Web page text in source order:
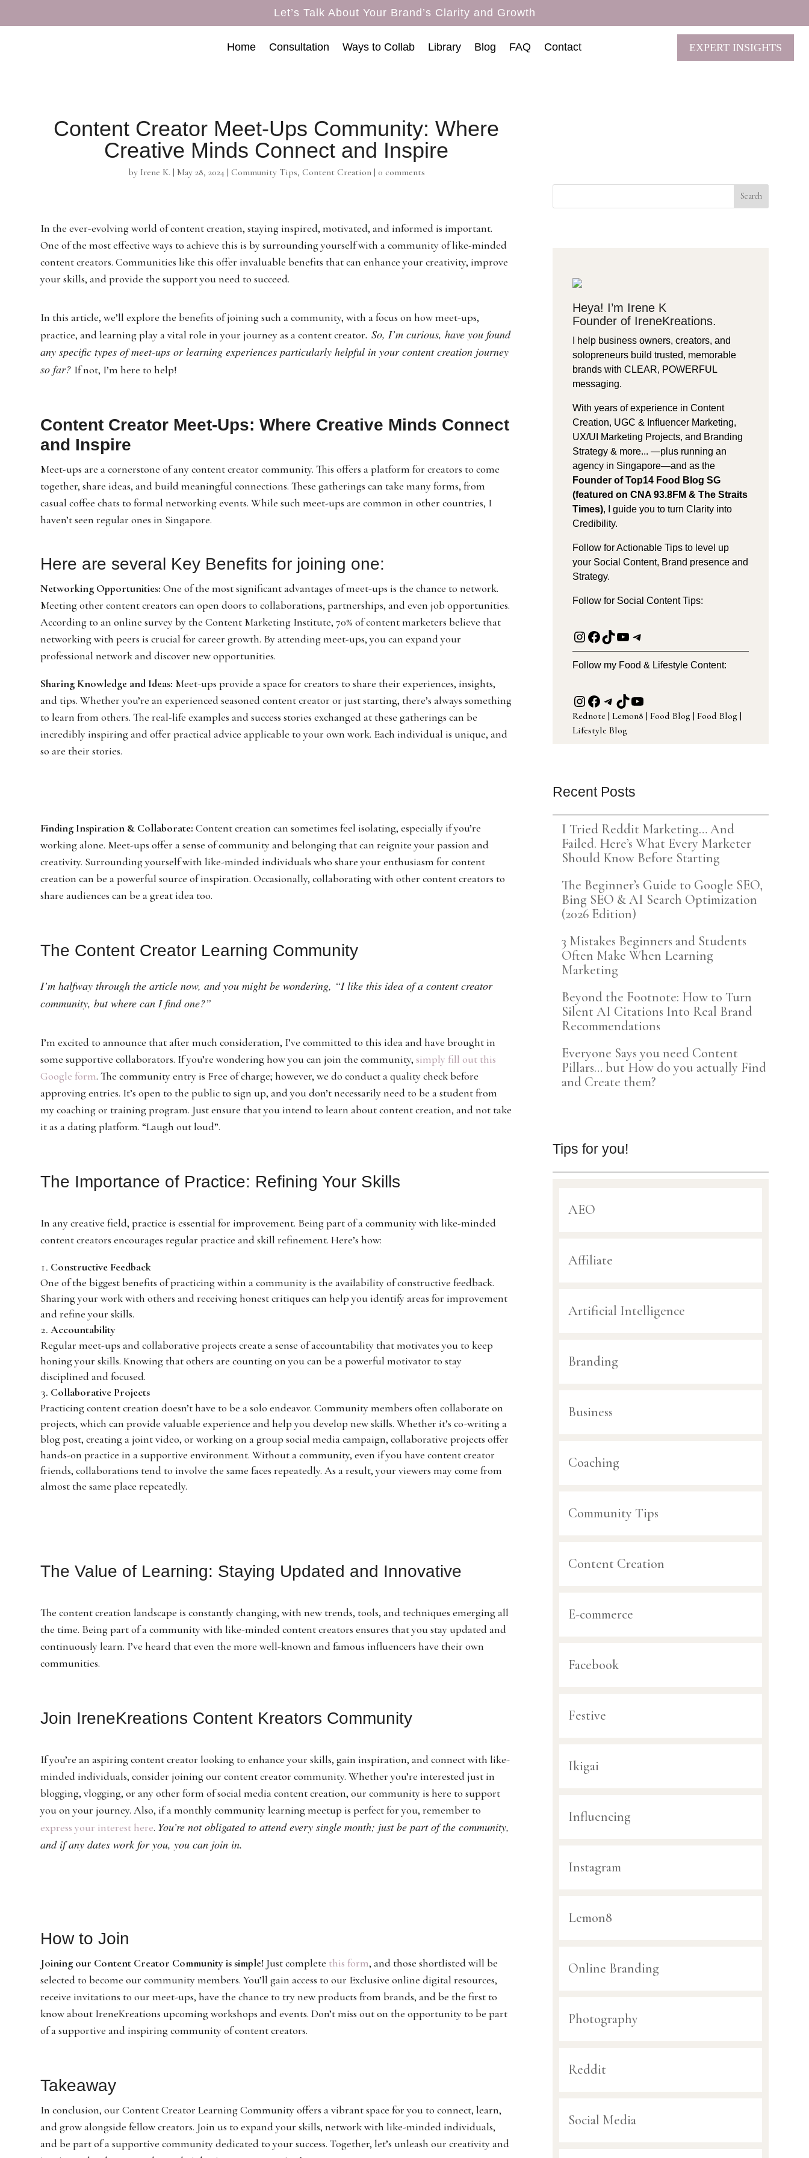
Let’s Talk About Your Brand’s Clarity and Growth
Home Consultation Ways to Collab Library Blog FAQ Contact EXPERT INSIGHTS
Content Creator Meet-Ups Community: Where
Creative Minds Connect and Inspire
by Irene K. | May 28, 2024| Community Tips, Content Creation| 0 comments
In the ever-evolving world of content creation, staying inspired, motivated, and informed is important.
One of the most effective ways to achieve this is by surrounding yourself with a community of like-minded
content creators. Communities like this offer invaluable benefits that can enhance your creativity, improve
your skills, and provide the support you need to succeed.
In this article, we’ll explore the benefits of joining such a community, with a focus on how meet-ups,
practice, and learning play a vital role in your journey as a content creator. So, I’m curious, have you found
any specific types of meet-ups or learning experiences particularly helpful in your content creation journey
so far? If not, I’m here to help!
Content Creator Meet-Ups: Where Creative Minds Connect
and Inspire
Meet-ups are a cornerstone of any content creator community. This offers a platform for creators to come
together, share ideas, and build meaningful connections. These gatherings can take many forms, from
casual coffee chats to formal networking events. While such meet-ups are common in other countries, I
haven’t seen regular ones in Singapore.
Here are several Key Benefits for joining one:
Networking Opportunities: One of the most significant advantages of meet-ups is the chance to network.
Meeting other content creators can open doors to collaborations, partnerships, and even job opportunities.
According to an online survey by the Content Marketing Institute, 70% of content marketers believe that
networking with peers is crucial for career growth. By attending meet-ups, you can expand your
professional network and discover new opportunities.
Sharing Knowledge and Ideas: Meet-ups provide a space for creators to share their experiences, insights,
and tips. Whether you’re an experienced seasoned content creator or just starting, there’s always something
to learn from others. The real-life examples and success stories exchanged at these gatherings can be
incredibly inspiring and offer practical advice applicable to your own work. Each individual is unique, and
so are their stories.
Finding Inspiration & Collaborate:Content creation can sometimes feel isolating, especially if you’re
working alone. Meet-ups offer a sense of community and belonging that can reignite your passion and
creativity. Surrounding yourself with like-minded individuals who share your enthusiasm for content
creation can be a powerful source of inspiration. Occasionally, collaborating with other content creators to
share audiences can be a great idea too.
The Content Creator Learning Community
I’m halfway through the article now, and you might be wondering, “I like this idea of a content creator
community, but where can I find one?”
I’m excited to announce that after much consideration, I’ve committed to this idea and have brought in
some supportive collaborators. If you’re wondering how you can join the community, simply fill out this
Google form. The community entry is Free of charge; however, we do conduct a quality check before
approving entries. It’s open to the public to sign up, and you don’t necessarily need to be a student from
my coaching or training program. Just ensure that you intend to learn about content creation, and not take
it as a dating platform. “Laugh out loud”.
The Importance of Practice: Refining Your Skills
In any creative field, practice is essential for improvement. Being part of a community with like-minded
content creators encourages regular practice and skill refinement. Here’s how:
Constructive Feedback
One of the biggest benefits of practicing within a community is the availability of constructive feedback.
Sharing your work with others and receiving honest critiques can help you identify areas for improvement
and refine your skills.
Accountability
Regular meet-ups and collaborative projects create a sense of accountability that motivates you to keep
honing your skills. Knowing that others are counting on you can be a powerful motivator to stay
disciplined and focused.
Collaborative Projects
Practicing content creation doesn’t have to be a solo endeavor. Community members often collaborate on
projects, which can provide valuable experience and help you develop new skills. Whether it’s co-writing a
blog post, creating a joint video, or working on a group social media campaign, collaborative projects offer
hands-on practice in a supportive environment. Without a community, even if you have content creator
friends, collaborations tend to involve the same faces repeatedly. As a result, your viewers may come from
almost the same place repeatedly.
The Value of Learning: Staying Updated and Innovative
The content creation landscape is constantly changing, with new trends, tools, and techniques emerging all
the time. Being part of a community with like-minded content creators ensures that you stay updated and
continuously learn. I’ve heard that even the more well-known and famous influencers have their own
communities.
Join IreneKreations Content Kreators Community
If you’re an aspiring content creator looking to enhance your skills, gain inspiration, and connect with like-
minded individuals, consider joining our content creator community. Whether you’re interested just in
blogging, vlogging, or any other form of social media content creation, our community is here to support
you on your journey. Also, if a monthly community learning meetup is perfect for you, remember to
express your interest here. You’re not obligated to attend every single month; just be part of the community,
and if any dates work for you, you can join in.
How to Join
Joining our Content Creator Community is simple! Just complete this form, and those shortlisted will be
selected to become our community members. You’ll gain access to our Exclusive online digital resources,
receive invitations to our meet-ups, have the chance to try new products from brands, and be the first to
know about IreneKreations upcoming workshops and events. Don’t miss out on the opportunity to be part
of a supportive and inspiring community of content creators.
Takeaway
In conclusion, our Content Creator Learning Community offers a vibrant space for you to connect, learn,
and grow alongside fellow creators. Join us to expand your skills, network with like-minded individuals,
and be part of a supportive community dedicated to your success. Together, let’s unleash our creativity and
Search
Heya! I’m Irene K
Founder of IreneKreations.
I help business owners, creators, and
solopreneurs build trusted, memorable
brands with CLEAR, POWERFUL
messaging.
With years of experience in Content
Creation, UGC & Influencer Marketing,
UX/UI Marketing Projects, and Branding
Strategy & more... —plus running an
agency in Singapore—and as the
Founder of Top14 Food Blog SG
(featured on CNA 93.8FM & The Straits
Times), I guide you to turn Clarity into
Credibility.
Follow for Actionable Tips to level up
your Social Content, Brand presence and
Strategy.
Follow for Social Content Tips:
Instagram
Facebook
TikTok
YouTube
Telegram
Follow my Food & Lifestyle Content:
Instagram
Facebook
Telegram
TikTok
YouTube
Rednote | Lemon8 | Food Blog | Food Blog |
Lifestyle Blog
Recent Posts
I Tried Reddit Marketing… And
Failed. Here’s What Every Marketer
Should Know Before Starting
The Beginner’s Guide to Google SEO,
Bing SEO & AI Search Optimization
(2026 Edition)
3 Mistakes Beginners and Students
Often Make When Learning
Marketing
Beyond the Footnote: How to Turn
Silent AI Citations Into Real Brand
Recommendations
Everyone Says you need Content
Pillars… but How do you actually Find
and Create them?
Tips for you!
AEO
Affiliate
Artificial Intelligence
Branding
Business
Coaching
Community Tips
Content Creation
E-commerce
Facebook
Festive
Ikigai
Influencing
Instagram
Lemon8
Online Branding
Photography
Reddit
Social Media